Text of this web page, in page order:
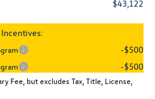
$43,122
-$500
-$500
Fee, but excludes Tax, Title, License,